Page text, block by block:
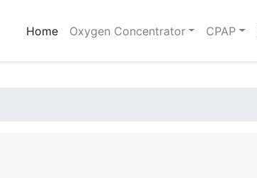
Home(current)
Oxygen Concentrator CPAP